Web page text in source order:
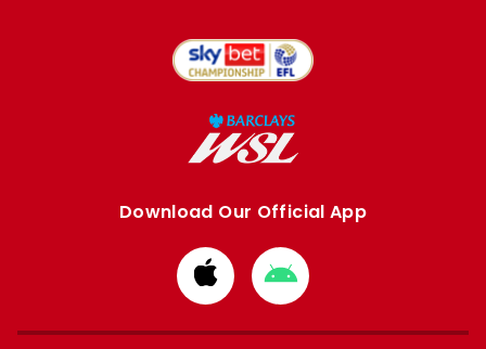
Download Our Official App
Download
from
Apple
Download
from
Google